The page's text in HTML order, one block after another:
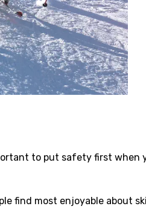
to put safety first when
find most enjoyable about